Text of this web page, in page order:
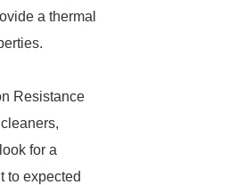
a thermal
Resistance
for a
to expected